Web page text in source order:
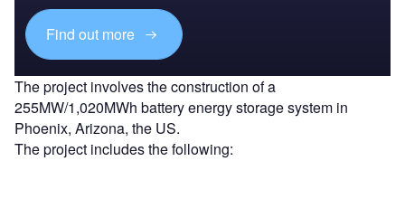
Find out more
The project involves the construction of a
255MW/1,020MWh battery energy storage system in
Phoenix, Arizona, the US.
The project includes the following: